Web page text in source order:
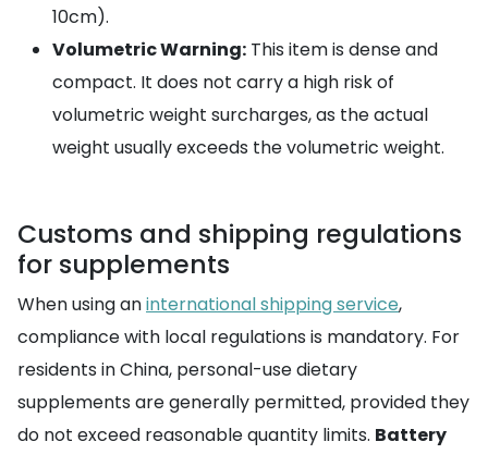
10cm).
Volumetric Warning: This item is dense and
compact. It does not carry a high risk of
volumetric weight surcharges, as the actual
weight usually exceeds the volumetric weight.
Customs and shipping regulations
for supplements
When using aninternational shipping service,
compliance with local regulations is mandatory. For
residents in China, personal-use dietary
supplements are generally permitted, provided they
do not exceed reasonable quantity limits. Battery